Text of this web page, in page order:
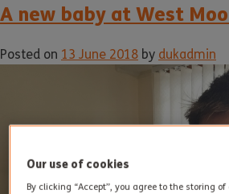
A new baby at West
Posted on 13 June 2018 by dukadmin
Our use of cookies
By clicking “Accept”, you agree to the storing